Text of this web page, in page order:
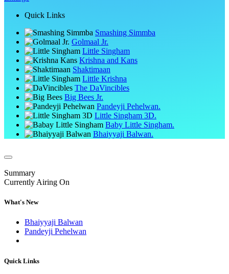
Quick Links
Smashing Simmba
Golmaal Jr.
Little Singham
Krishna and Kans
Shaktimaan
Little Krishna
The DaVincibles
Big Bees Jr.
Pandeyji Pehelwan.
Little Singham 3D.
Baby Little Singham.
Bhaiyyaji Balwan.
Summary
Currently Airing On
What's New
Bhaiyyaji Balwan
Pandeyji Pehelwan
Quick Links